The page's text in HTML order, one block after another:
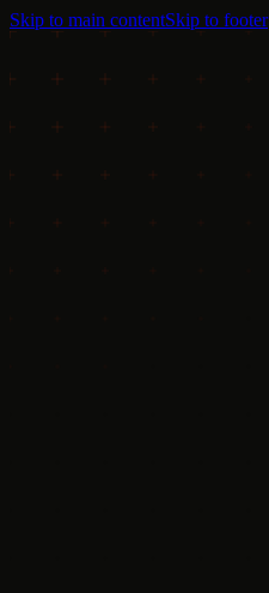
Skip to main contentSkip to footer